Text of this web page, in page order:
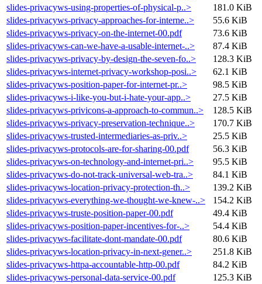
slides-privacyws-using-properties-of-physical-p..>
181.0 KiB
slides-privacyws-privacy-approaches-for-interne..>
55.6 KiB
slides-privacyws-privacy-on-the-internet-00.pdf
73.6 KiB
slides-privacyws-can-we-have-a-usable-internet-..>
87.4 KiB
slides-privacyws-privacy-by-design-the-seven-fo..>
128.3 KiB
slides-privacyws-internet-privacy-workshop-posi..>
62.1 KiB
slides-privacyws-position-paper-for-internet-pr..>
98.5 KiB
slides-privacyws-i-like-you-but-i-hate-your-app..>
27.5 KiB
slides-privacyws-privicons-a-approach-to-commun..>
128.5 KiB
slides-privacyws-privacy-preservation-technique..>
170.7 KiB
slides-privacyws-trusted-intermediaries-as-priv..>
25.5 KiB
slides-privacyws-protocols-are-for-sharing-00.pdf
56.3 KiB
slides-privacyws-on-technology-and-internet-pri..>
95.5 KiB
slides-privacyws-do-not-track-universal-web-tra..>
84.1 KiB
slides-privacyws-location-privacy-protection-th..>
139.2 KiB
slides-privacyws-everything-we-thought-we-knew-..>
154.2 KiB
slides-privacyws-truste-position-paper-00.pdf
49.4 KiB
slides-privacyws-position-paper-incentives-for-..>
54.4 KiB
slides-privacyws-facilitate-dont-mandate-00.pdf
80.6 KiB
slides-privacyws-location-privacy-in-next-gener..>
251.8 KiB
slides-privacyws-httpa-accountable-http-00.pdf
84.2 KiB
slides-privacyws-personal-data-service-00.pdf
125.3 KiB